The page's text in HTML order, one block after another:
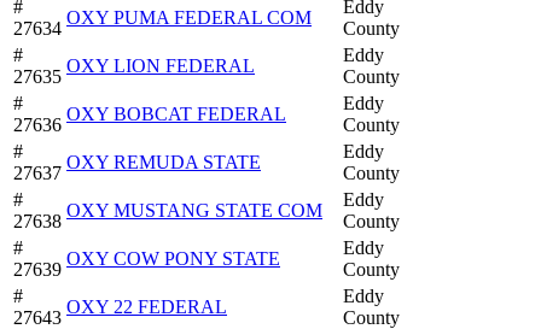
#
27634
OXY PUMA FEDERAL COM
Eddy
County
#
27635
OXY LION FEDERAL
Eddy
County
#
27636
OXY BOBCAT FEDERAL
Eddy
County
#
27637
OXY REMUDA STATE
Eddy
County
#
27638
OXY MUSTANG STATE COM
Eddy
County
#
27639
OXY COW PONY STATE
Eddy
County
#
27643
OXY 22 FEDERAL
Eddy
County